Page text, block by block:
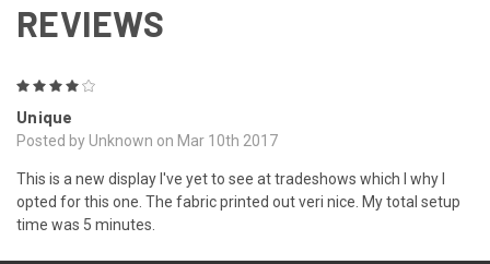
REVIEWS
Unique
Posted by Unknown on Mar 10th 2017
This is a new display I've yet to see at tradeshows which I why I
opted for this one. The fabric printed out veri nice. My total setup
time was 5 minutes.